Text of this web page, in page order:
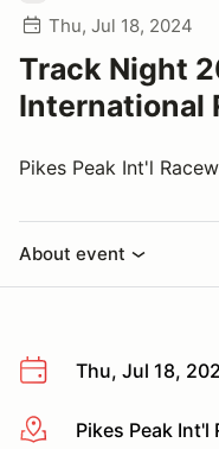
Thu, Jul 18, 2024
Track Night
International
Pikes Peak Int'l
About event
Thu, Jul 18,
More infoPikes Peak Int'l